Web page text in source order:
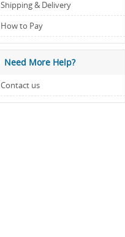
Shipping & Delivery
How to Pay
Need More Help?
Contact us